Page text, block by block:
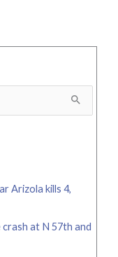
Arizola kills 4,
at N 57th and